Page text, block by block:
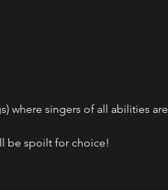
where singers of all abilities are
be spoilt for choice!